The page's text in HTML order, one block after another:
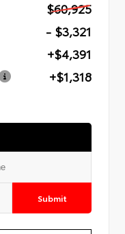
$60,925
- $3,321
+$4,391
+$1,318
Submit